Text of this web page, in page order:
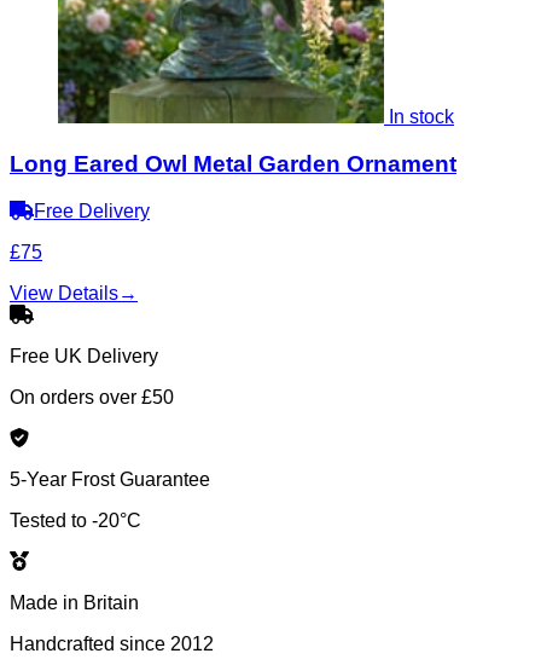
In stock
Long Eared Owl Metal Garden Ornament
Free Delivery
£75
View Details→
Free UK Delivery
On orders over £50
5-Year Frost Guarantee
Tested to -20°C
Made in Britain
Handcrafted since 2012